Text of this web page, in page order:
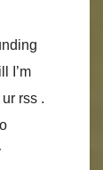
I’m
rss .